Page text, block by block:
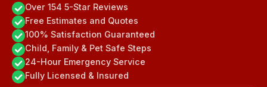
Over 154 5-Star Reviews
Free Estimates and Quotes
100% Satisfaction Guaranteed
Child, Family & Pet Safe Steps
24-Hour Emergency Service
Fully Licensed & Insured